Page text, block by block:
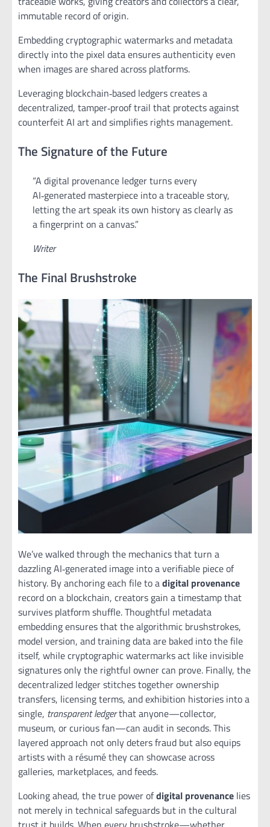
immutable record of origin.
Embedding cryptographic watermarks and metadata
directly into the pixel data ensures authenticity even
when images are shared across platforms.
Leveraging blockchain‑based ledgers creates a
decentralized, tamper‑proof trail that protects against
counterfeit AI art and simplifies rights management.
The Signature of the Future
“A digital provenance ledger turns every
AI‑generated masterpiece into a traceable story,
letting the art speak its own history as clearly as
a fingerprint on a canvas.”
Writer
The Final Brushstroke
We’ve walked through the mechanics that turn a
dazzling AI‑generated image into a verifiable piece of
history. By anchoring each file to adigital provenance
record on a blockchain, creators gain a timestamp that
survives platform shuffle. Thoughtful metadata
embedding ensures that the algorithmic brushstrokes,
model version, and training data are baked into the file
itself, while cryptographic watermarks act like invisible
signatures only the rightful owner can prove. Finally, the
decentralized ledger stitches together ownership
transfers, licensing terms, and exhibition histories into a
single, transparent ledgerthat anyone—collector,
museum, or curious fan—can audit in seconds. This
layered approach not only deters fraud but also equips
artists with a résumé they can showcase across
galleries, marketplaces, and feeds.
Looking ahead, the true power ofdigital provenance lies
not merely in technical safeguards but in the cultural